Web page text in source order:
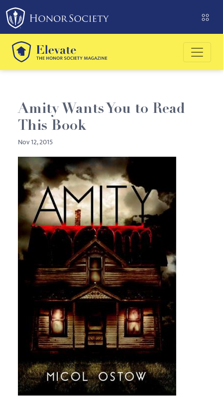
Please
note:
This
website
includes
an
system.
Amity Wants You to Read
This Book
Nov 12, 2015